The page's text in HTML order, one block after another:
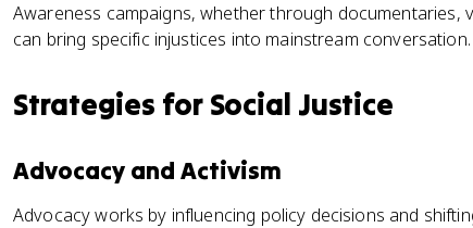
Awareness campaigns, whether through documentaries,
can bring specific injustices into mainstream conversation.
Strategies for Social Justice
Advocacy and Activism
Advocacy works by influencing policy decisions and